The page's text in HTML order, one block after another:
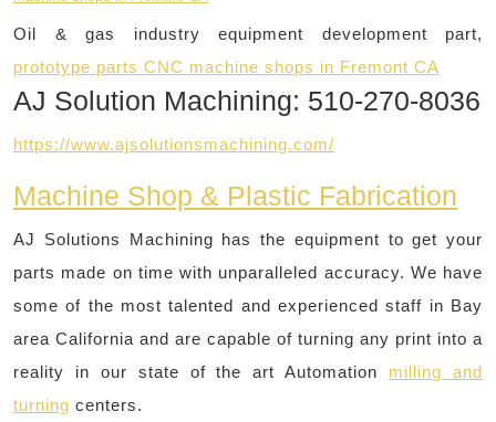
Oil & gas industry equipment development part,
prototype parts CNC machine shops in Fremont CA
AJ Solution Machining: 510-270-8036
https://www.ajsolutionsmachining.com/
Machine Shop & Plastic Fabrication
AJ Solutions Machining has the equipment to get your
parts made on time with unparalleled accuracy. We have
some of the most talented and experienced staff in Bay
area California and are capable of turning any print into a
reality in our state of the art Automation milling and
turning centers.